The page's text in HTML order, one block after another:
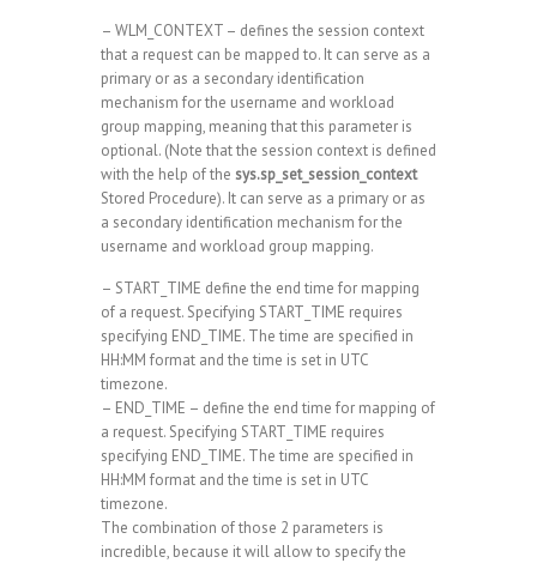
– WLM_CONTEXT – defines the session context
that a request can be mapped to. It can serve as a
primary or as a secondary identification
mechanism for the username and workload
group mapping, meaning that this parameter is
optional. (Note that the session context is defined
with the help of the sys.sp_set_session_context
Stored Procedure). It can serve as a primary or as
a secondary identification mechanism for the
username and workload group mapping.
– START_TIME define the end time for mapping
of a request. Specifying START_TIME requires
specifying END_TIME. The time are specified in
HH:MM format and the time is set in UTC
timezone.
– END_TIME – define the end time for mapping of
a request. Specifying START_TIME requires
specifying END_TIME. The time are specified in
HH:MM format and the time is set in UTC
timezone.
The combination of those 2 parameters is
incredible, because it will allow to specify the